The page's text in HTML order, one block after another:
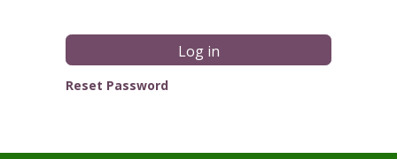
Log in
Reset Password